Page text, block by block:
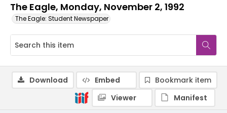
The Eagle, Monday, November 2, 1992
The Eagle: Student Newspaper
Download Embed
Bookmark item
Viewer
Manifest